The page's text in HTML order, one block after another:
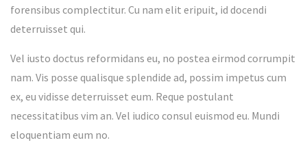
forensibus complectitur. Cu nam elit eripuit, id docendi
deterruisset qui.
Vel iusto doctus reformidans eu, no postea eirmod corrumpit
nam. Vis posse qualisque splendide ad, possim impetus cum
ex, eu vidisse deterruisset eum. Reque postulant
necessitatibus vim an. Vel iudico consul euismod eu. Mundi
eloquentiam eum no.